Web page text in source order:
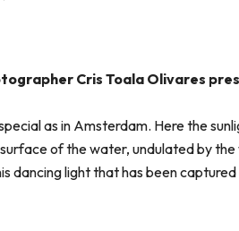
Cris Toala Olivares
as in Amsterdam. Here the
of the water, undulated by
light that has been